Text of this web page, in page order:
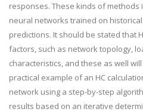
responses. These kinds of
neural networks trained on
predictions. It should be stated that
factors, such as network topology,
characteristics, and these as well
practical example of an HC
network using a step-by-step
results based on an iterative